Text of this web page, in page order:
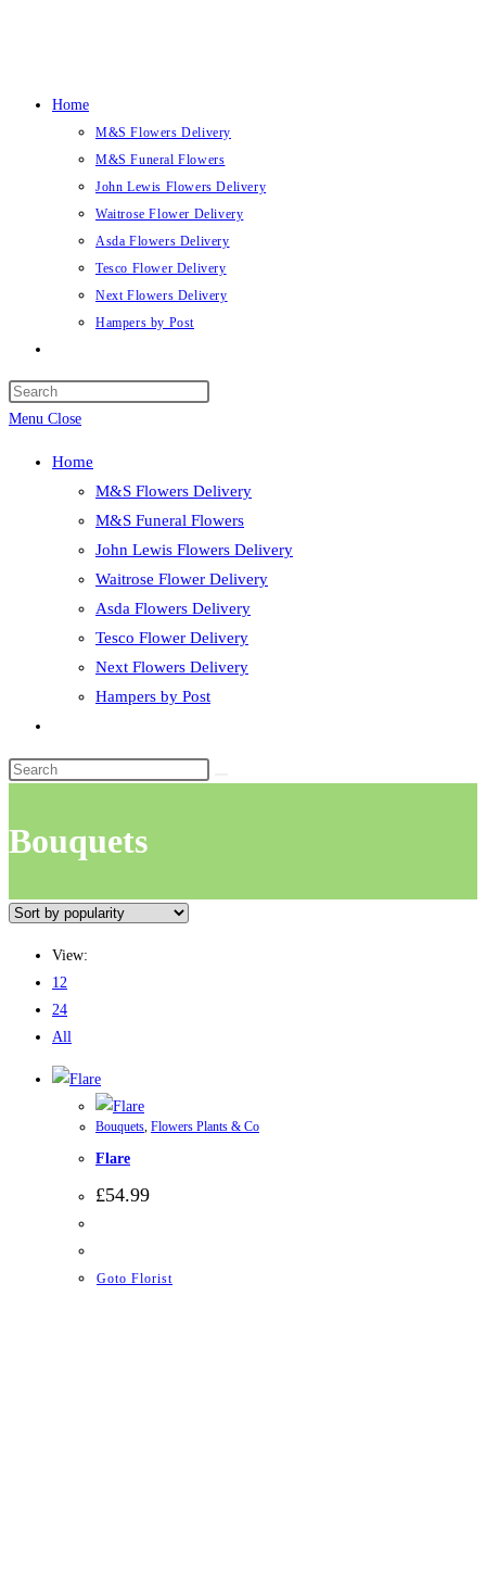
Home
M&S Flowers Delivery
M&S Funeral Flowers
John Lewis Flowers Delivery
Waitrose Flower Delivery
Asda Flowers Delivery
Tesco Flower Delivery
Next Flowers Delivery
Hampers by Post
search
Menu Close
Home
M&S Flowers Delivery
M&S Funeral Flowers
John Lewis Flowers Delivery
Waitrose Flower Delivery
Asda Flowers Delivery
Tesco Flower Delivery
Next Flowers Delivery
Hampers by Post
search
Bouquets
View:
12
24
All
Bouquets, Flowers Plants & Co
Flare
£54.99
Goto Florist